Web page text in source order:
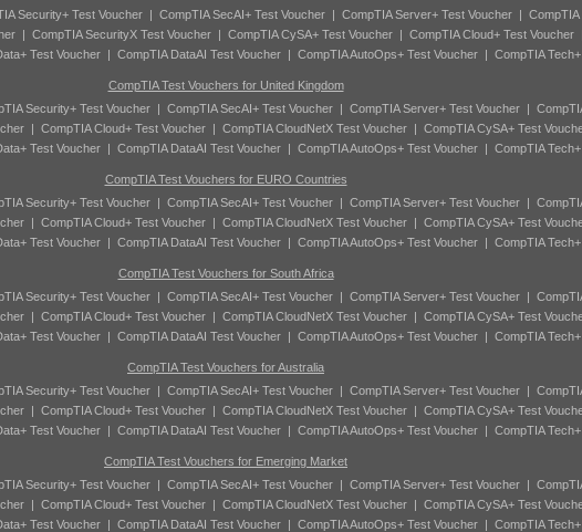
Security+ Test Voucher| CompTIA SecAI+ Test Voucher| CompTIA Server+ Test Voucher| CompTIA
| CompTIA SecurityX Test Voucher| CompTIA CySA+ Test Voucher| CompTIA Cloud+ Test Voucher
Test Voucher| CompTIA DataAI Test Voucher| CompTIA AutoOps+ Test Voucher| CompTIA
CompTIA Test Vouchers for United Kingdom
Security+ Test Voucher| CompTIA SecAI+ Test Voucher| CompTIA Server+ Test Voucher|
| CompTIA Cloud+ Test Voucher| CompTIA CloudNetX Test Voucher| CompTIA CySA+ Test
Test Voucher| CompTIA DataAI Test Voucher| CompTIA AutoOps+ Test Voucher| CompTIA
CompTIA Test Vouchers for EURO Countries
Security+ Test Voucher| CompTIA SecAI+ Test Voucher| CompTIA Server+ Test Voucher|
| CompTIA Cloud+ Test Voucher| CompTIA CloudNetX Test Voucher| CompTIA CySA+ Test
Test Voucher| CompTIA DataAI Test Voucher| CompTIA AutoOps+ Test Voucher| CompTIA
CompTIA Test Vouchers for South Africa
Security+ Test Voucher| CompTIA SecAI+ Test Voucher| CompTIA Server+ Test Voucher|
| CompTIA Cloud+ Test Voucher| CompTIA CloudNetX Test Voucher| CompTIA CySA+ Test
Test Voucher| CompTIA DataAI Test Voucher| CompTIA AutoOps+ Test Voucher| CompTIA
CompTIA Test Vouchers for Australia
Security+ Test Voucher| CompTIA SecAI+ Test Voucher| CompTIA Server+ Test Voucher|
| CompTIA Cloud+ Test Voucher| CompTIA CloudNetX Test Voucher| CompTIA CySA+ Test
Test Voucher| CompTIA DataAI Test Voucher| CompTIA AutoOps+ Test Voucher| CompTIA
CompTIA Test Vouchers for Emerging Market
Security+ Test Voucher| CompTIA SecAI+ Test Voucher| CompTIA Server+ Test Voucher|
| CompTIA Cloud+ Test Voucher| CompTIA CloudNetX Test Voucher| CompTIA CySA+ Test
Test Voucher| CompTIA DataAI Test Voucher| CompTIA AutoOps+ Test Voucher| CompTIA